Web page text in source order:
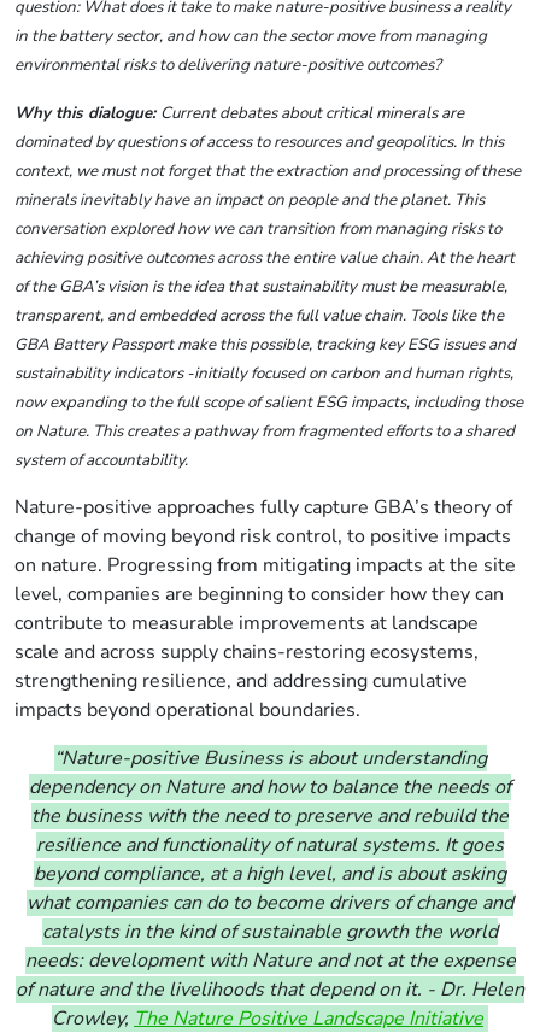
question: What does it take to make nature-positive business a reality
in the battery sector, and how can the sector move from managing
environmental risks to delivering nature-positive outcomes?
Why this dialogue: Current debates about critical minerals are
dominated by questions of access to resources and geopolitics. In this
context, we must not forget that the extraction and processing of these
minerals inevitably have an impact on people and the planet. This
conversation explored how we can transition from managing risks to
achieving positive outcomes across the entire value chain.At the heart
of the GBA’s vision is the idea that sustainability must be measurable,
transparent, and embedded across the full value chain. Tools like the
GBA Battery Passport make this possible, tracking key ESG issues and
sustainability indicators -initially focused on carbon and human rights,
now expanding to the full scope of salient ESG impacts, including those
on Nature. This creates a pathway from fragmented efforts to a shared
system of accountability.
Nature-positive approaches fully capture GBA’s theory of
change of moving beyond risk control, to positive impacts
on nature. Progressing from mitigating impacts at the site
level, companies are beginning to consider how they can
contribute to measurable improvements at landscape
scale and across supply chains-restoring ecosystems,
strengthening resilience, and addressing cumulative
impacts beyond operational boundaries.
“Nature-positive Business is about understanding
dependency on Nature and how to balance the needs of
the business with the need to preserve and rebuild the
resilience and functionality of natural systems. It goes
beyond compliance, at a high level, and is about asking
what companies can do to become drivers of change and
catalysts in the kind of sustainable growth the world
needs: development with Nature and not at the expense
of nature and the livelihoods that depend on it. - Dr. Helen
Crowley, The Nature Positive Landscape Initiative